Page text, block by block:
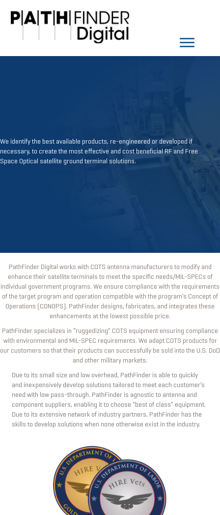
We identify the best available products, re-engineered or developed if
necessary, to create the most effective and cost beneficial RF and Free
Space Optical satellite ground terminal solutions.
PathFinder Digital works with COTS antenna manufacturers to modify and
enhance their satellite terminals to meet the specific needs/MIL-SPECs of
individual government programs. We ensure compliance with the requirements
of the target program and operation compatible with the program’s Concept of
Operations (CONOPS). PathFinder designs, fabricates, and integrates these
enhancements at the lowest possible price.
PathFinder specializes in “ruggedizing” COTS equipment ensuring compliance
with environmental and MIL-SPEC requirements. We adapt COTS products for
our customers so that their products can successfully be sold into the U.S. DoD
and other military markets.
Due to its small size and low overhead, PathFinder is able to quickly
and inexpensively develop solutions tailored to meet each customer’s
need with low pass-through. PathFinder is agnostic to antenna and
component suppliers, enabling it to choose “best of class” equipment.
Due to its extensive network of industry partners, PathFinder has the
skills to develop solutions when none otherwise exist in the industry.